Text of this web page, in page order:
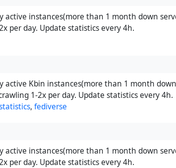
active instances(more than 1 month down
per day. Update statistics every 4h.
active Kbin instances(more than 1 month
1-2x per day. Update statistics every 4h.
, fediverse
active instances(more than 1 month down
per day. Update statistics every 4h.